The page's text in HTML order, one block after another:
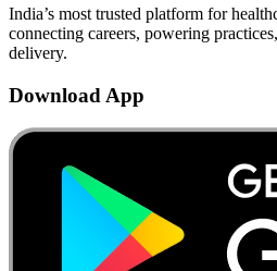
India’s most trusted platform for
connecting careers, powering
delivery.
Download App